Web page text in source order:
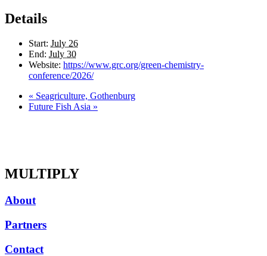
Details
Start: July 26
End: July 30
Website: https://www.grc.org/green-chemistry-
conference/2026/
« Seagriculture, Gothenburg
Future Fish Asia »
MULTIPLY
About
Partners
Contact